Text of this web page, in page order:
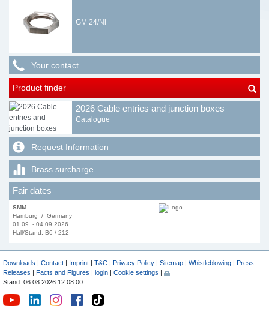
GM 24/Ni
Your contact
Product finder
2026 Cable entries and junction boxes
Catalogue
Request Information
Brass surcharge
Fair dates
SMM
Hamburg / Germany
01.09. - 04.09.2026
Hall/Stand: B6 / 212
Downloads | Contact | Imprint | T&C | Privacy Policy | Sitemap | Whistleblowing | Press
Releases | Facts and Figures | login | Cookie settings |
Stand: 06.08.2026 12:08:00